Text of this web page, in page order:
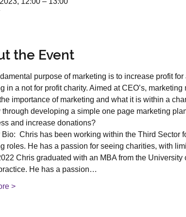
the Event
purpose of marketing is to increase profit
in a not for profit charity. Aimed at CEO’s,
importance of marketing and what it is within a
through developing a simple one page marketing
and increase donations?
Bio:  Chris has been working within the Third
roles. He has a passion for seeing charities, with
Chris graduated with an MBA from the
He has a passion…
>